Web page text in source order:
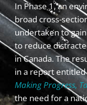
In Phase 1, an
broad cross-
undertaken to
to reduce
in Canada. The
in a report entitled
Making Progress,
the need for a